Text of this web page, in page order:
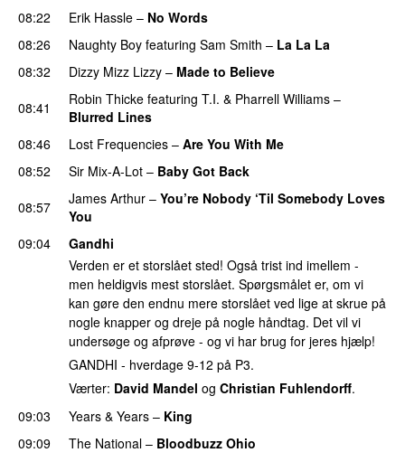
08:22
Erik Hassle – No Words
08:26 Naughty Boy featuring Sam Smith – La La La
08:32
Dizzy Mizz Lizzy – Made to Believe
08:41
Robin Thicke featuring T.I. & Pharrell Williams –
Blurred Lines
08:46
Lost Frequencies – Are You With Me
08:52
Sir Mix-A-Lot – Baby Got Back
08:57
James Arthur – You’re Nobody ‘Til Somebody Loves
You
09:04
Gandhi
Verden er et storslået sted! Også trist ind imellem -
men heldigvis mest storslået. Spørgsmålet er, om vi
kan gøre den endnu mere storslået ved lige at skrue på
nogle knapper og dreje på nogle håndtag. Det vil vi
undersøge og afprøve - og vi har brug for jeres hjælp!
GANDHI - hverdage 9-12 på P3.
Værter: David Mandel og Christian Fuhlendorff.
09:03
Years & Years – King
09:09
The National – Bloodbuzz Ohio